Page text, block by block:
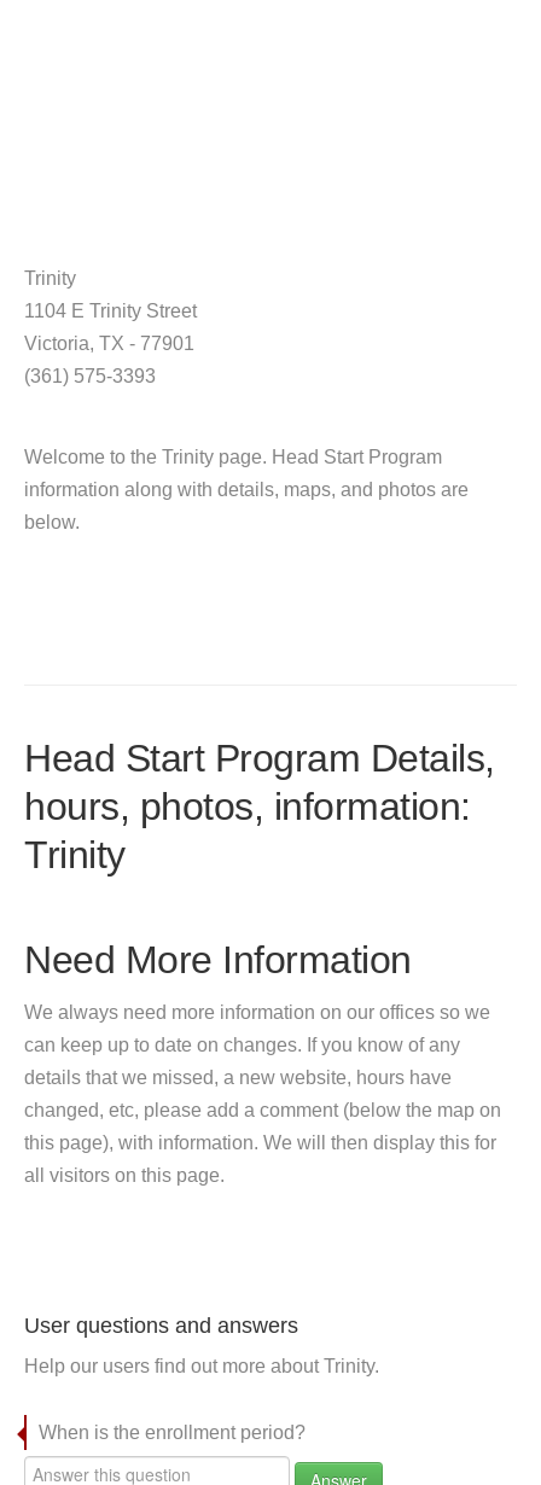
Trinity
1104 E Trinity Street
Victoria, TX - 77901
(361) 575-3393
Welcome to the Trinity page. Head Start Program
information along with details, maps, and photos are
below.
Head Start Program Details,
hours, photos, information:
Trinity
Need More Information
We always need more information on our offices so we
can keep up to date on changes. If you know of any
details that we missed, a new website, hours have
changed, etc, please add a comment (below the map on
this page), with information. We will then display this for
all visitors on this page.
User questions and answers
Help our users find out more about Trinity.
When is the enrollment period?
Answer